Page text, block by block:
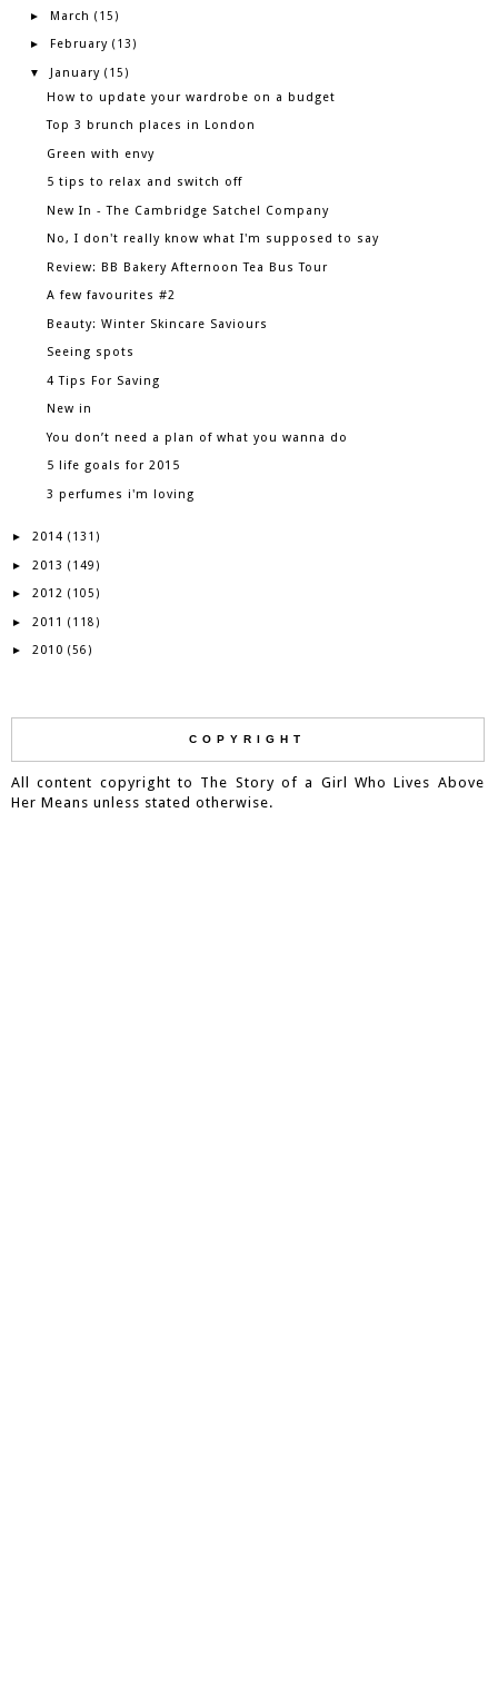
► March (15)
► February (13)
▼ January (15)
How to update your wardrobe on a budget
Top 3 brunch places in London
Green with envy
5 tips to relax and switch off
New In - The Cambridge Satchel Company
No, I don't really know what I'm supposed to say
Review: BB Bakery Afternoon Tea Bus Tour
A few favourites #2
Beauty: Winter Skincare Saviours
Seeing spots
4 Tips For Saving
New in
You don’t need a plan of what you wanna do
5 life goals for 2015
3 perfumes i'm loving
► 2014 (131)
► 2013 (149)
► 2012 (105)
► 2011 (118)
► 2010 (56)
COPYRIGHT
All content copyright to The Story of a Girl Who Lives Above
Her Means unless stated otherwise.